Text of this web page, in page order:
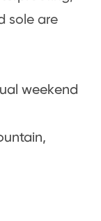
sole are
weekend